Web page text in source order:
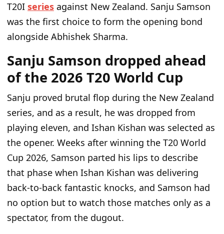
T20I series against New Zealand. Sanju Samson
was the first choice to form the opening bond
alongside Abhishek Sharma.
Sanju Samson dropped ahead
of the 2026 T20 World Cup
Sanju proved brutal flop during the New Zealand
series, and as a result, he was dropped from
playing eleven, and Ishan Kishan was selected as
the opener. Weeks after winning the T20 World
Cup 2026, Samson parted his lips to describe
that phase when Ishan Kishan was delivering
back-to-back fantastic knocks, and Samson had
no option but to watch those matches only as a
spectator, from the dugout.